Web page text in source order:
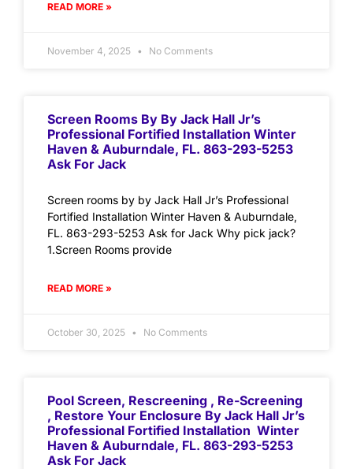
READ MORE »
November 4, 2025 No Comments
Screen Rooms By By Jack Hall Jr’s
Professional Fortified Installation Winter
Haven & Auburndale, FL. 863-293-5253
Ask For Jack
Screen rooms by by Jack Hall Jr’s Professional
Fortified Installation Winter Haven & Auburndale,
FL. 863-293-5253 Ask for Jack Why pick jack?
1.Screen Rooms provide
READ MORE »
October 30, 2025 No Comments
Pool Screen, Rescreening , Re-Screening
, Restore Your Enclosure By Jack Hall Jr’s
Professional Fortified Installation Winter
Haven & Auburndale, FL. 863-293-5253
Ask For Jack